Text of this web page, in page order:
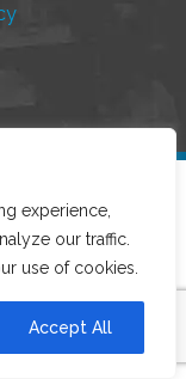
experience,
our traffic.
use of cookies.
Accept All